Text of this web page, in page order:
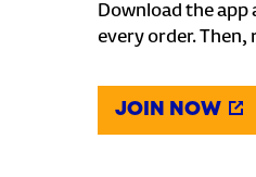
Download the app
every order. Then,
JOIN NOW